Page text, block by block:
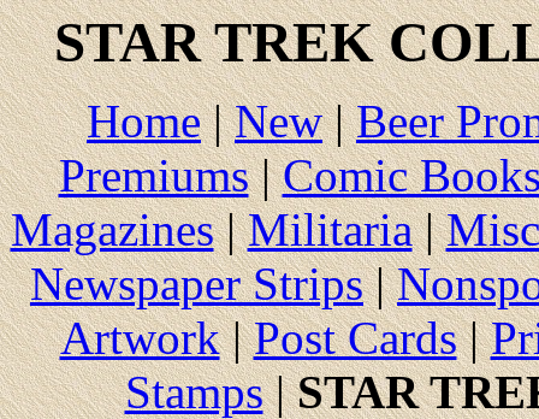
STAR TREK
Home|New|Beer
Premiums|Comic
Magazines|Militaria|
Newspaper Strips|
Artwork|Post Cards|
Stamps|STAR